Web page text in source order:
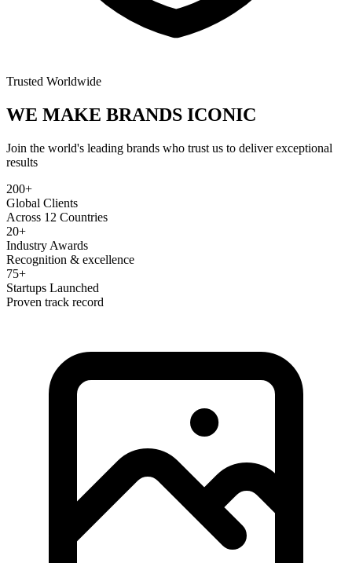
Trusted Worldwide
WE MAKE BRANDS ICONIC
Join the world's leading brands who trust us to deliver exceptional
results
200+
Global Clients
Across 12 Countries
20+
Industry Awards
Recognition & excellence
75+
Startups Launched
Proven track record